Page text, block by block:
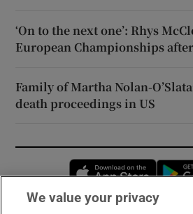
‘On to the next one’: Rhys
European Championships
Family of Martha Nolan-
death proceedings in US
Opens
We value your privacy